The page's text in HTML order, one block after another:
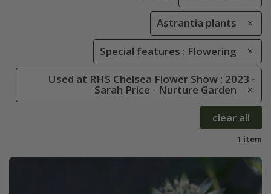
Astrantia plants
Special features : Flowering
Used at RHS Chelsea Flower Show : 2023 -
Sarah Price - Nurture Garden
clear all
1 item